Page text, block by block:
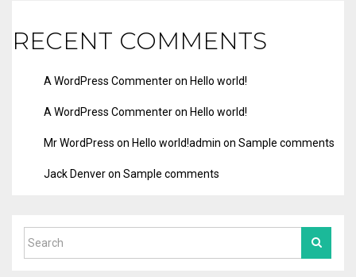
RECENT COMMENTS
A WordPress Commenteron Hello world!
A WordPress Commenteron Hello world!
Mr WordPress on Hello world!admin on Sample comments
Jack Denveron Sample comments